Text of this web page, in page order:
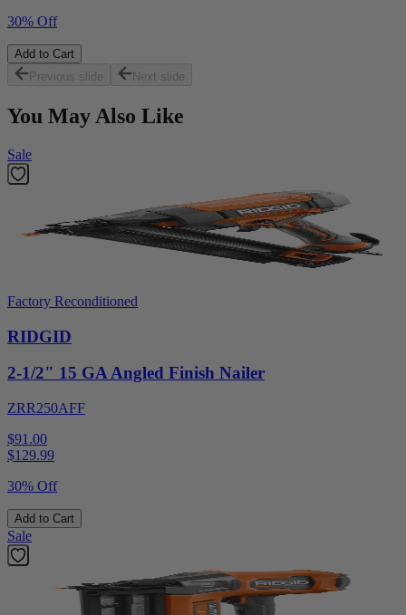
30% Off
Add to Cart
Previous slide
Next slide
You May Also Like
Sale
Factory Reconditioned
RIDGID
2-1/2" 15 GA Angled Finish Nailer
ZRR250AFF
$91.00
$129.99
30% Off
Add to Cart
Sale